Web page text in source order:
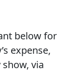
below for
expense,
via